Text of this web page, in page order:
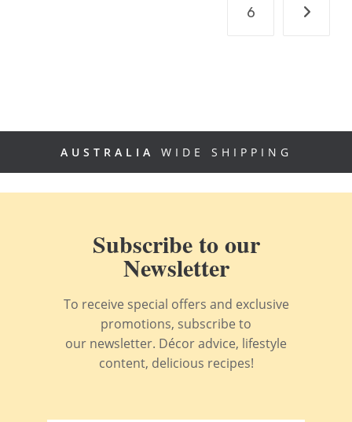
6
AUSTRALIA WIDE SHIPPING
Subscribe to our
Newsletter
To receive special offers and exclusive
promotions, subscribe to
our newsletter. Décor advice, lifestyle
content, delicious recipes!